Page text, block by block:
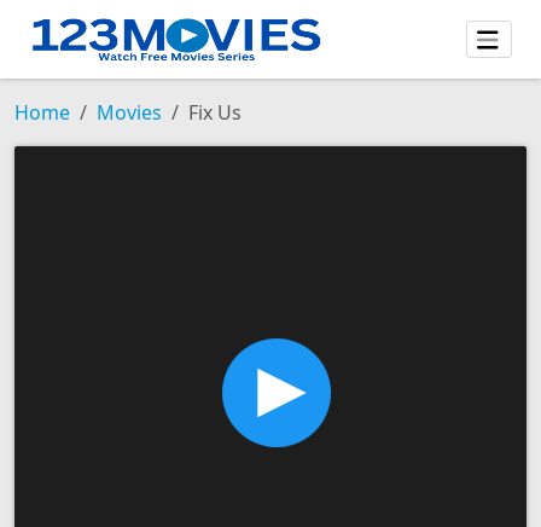
Home Movies Fix Us